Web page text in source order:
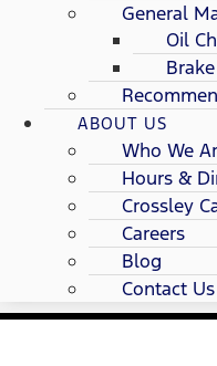
General
Oil
ABOUT US
Who We
Hours &
Crossley
Careers
Blog
Contact Us